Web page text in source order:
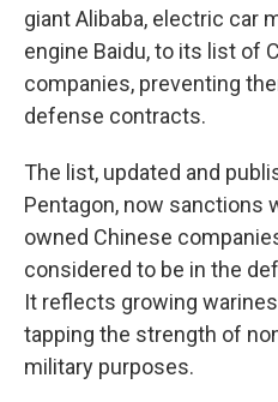
giant Alibaba, electric car
engine Baidu, to its list of
companies, preventing
defense contracts.
The list, updated and
Pentagon, now sanctions
owned Chinese
considered to be in the
It reflects growing
tapping the strength of
military purposes.